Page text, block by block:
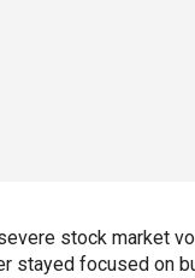
stock market
stayed focused on